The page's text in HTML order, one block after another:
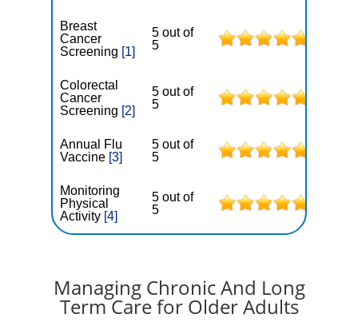
Breast
Cancer
Screening [1]
5 out of
5
Colorectal
Cancer
Screening [2]
5 out of
5
Annual Flu
Vaccine [3]
5 out of
5
Monitoring
Physical
Activity [4]
5 out of
5
Managing Chronic And Long
Term Care for Older Adults